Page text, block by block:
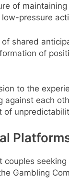
of
pressure
shared
of
to the
against each
Gambling